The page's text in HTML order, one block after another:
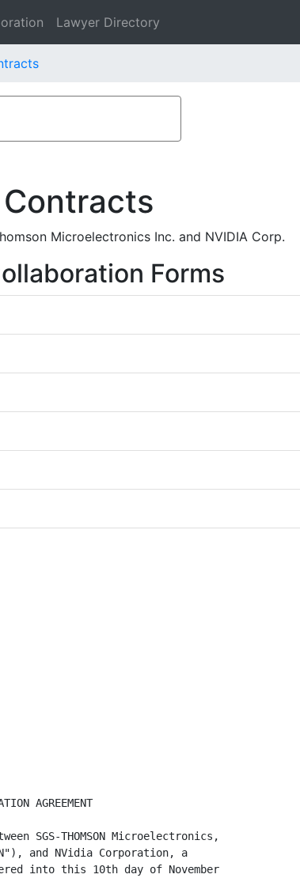
Lawyer Directory
Microelectronics Inc. and NVIDIA Corp.
Forms